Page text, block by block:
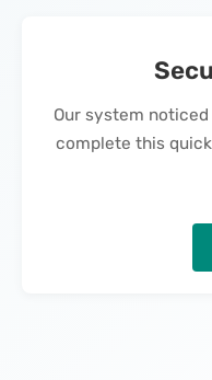
Our system
complete this